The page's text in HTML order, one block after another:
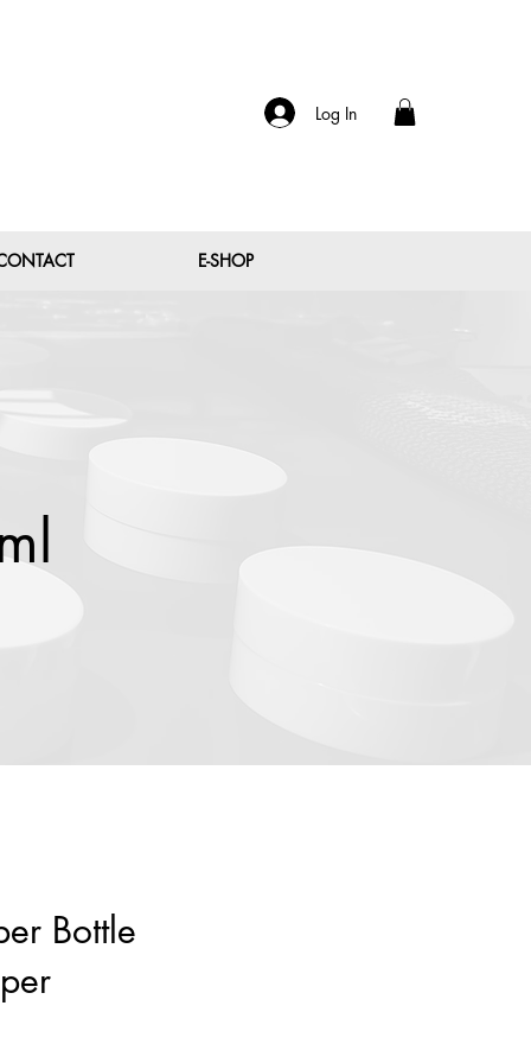
Log In
E-SHOP
Bottle